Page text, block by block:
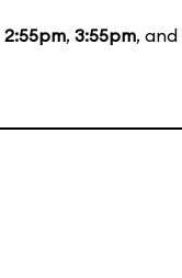
2:55pm, 3:55pm, and